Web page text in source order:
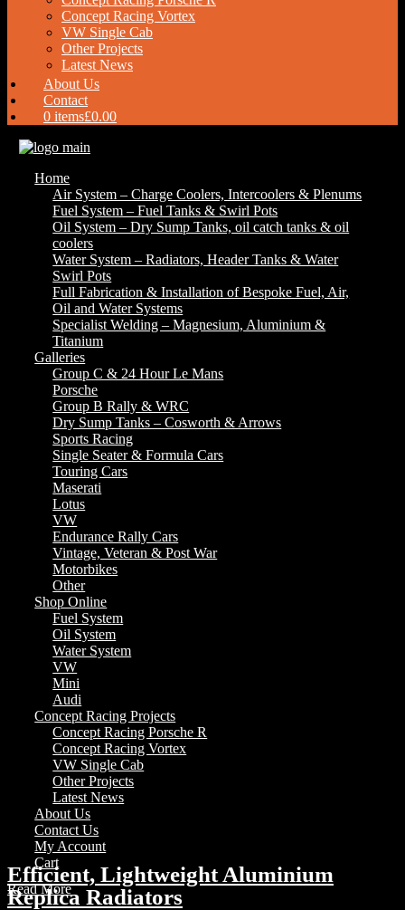
Concept Racing Vortex
VW Single Cab
Other Projects
Latest News
About Us
Contact
0 items£0.00
Home
Air System – Charge Coolers, Intercoolers & Plenums
Fuel System – Fuel Tanks & Swirl Pots
Oil System – Dry Sump Tanks, oil catch tanks & oil
coolers
Water System – Radiators, Header Tanks & Water
Swirl Pots
Full Fabrication & Installation of Bespoke Fuel, Air,
Oil and Water Systems
Specialist Welding – Magnesium, Aluminium &
Titanium
Galleries
Group C & 24 Hour Le Mans
Porsche
Group B Rally & WRC
Dry Sump Tanks – Cosworth & Arrows
Sports Racing
Single Seater & Formula Cars
Touring Cars
Maserati
Lotus
VW
Endurance Rally Cars
Vintage, Veteran & Post War
Motorbikes
Other
Shop Online
Fuel System
Oil System
Water System
VW
Mini
Audi
Concept Racing Projects
Concept Racing Porsche R
Concept Racing Vortex
VW Single Cab
Other Projects
Latest News
About Us
Contact Us
My Account
Cart
Efficient, Lightweight Aluminium
Replica Radiators
Read More